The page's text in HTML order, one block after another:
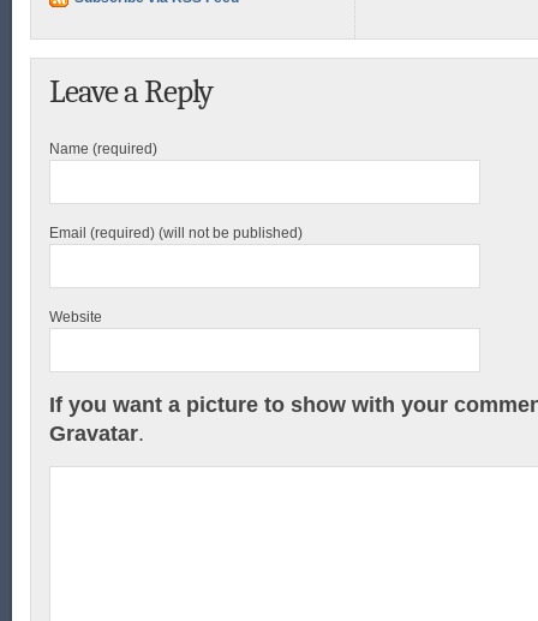
Leave a Reply
Name (required)
Email (required) (will not be published)
Website
If you want a picture to show with your
Gravatar.